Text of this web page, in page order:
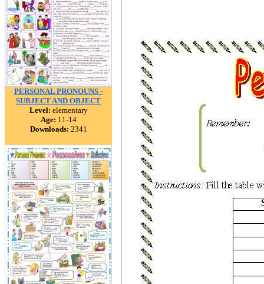
PERSONAL PRONOUNS -
SUBJECT AND OBJECT
Level: elementary
Age: 11-14
Downloads: 2341